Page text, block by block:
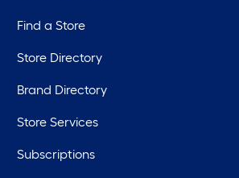
Find a Store
Store Directory
Brand Directory
Store Services
Subscriptions